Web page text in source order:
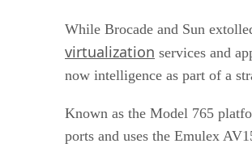
While Brocade and Sun
virtualization services and
now intelligence as part of a
Known as the Model 765
ports and uses the Emulex